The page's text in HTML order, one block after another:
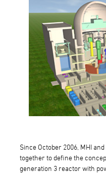
Since October 2006, MHI
together to define the
generation 3 reactor with